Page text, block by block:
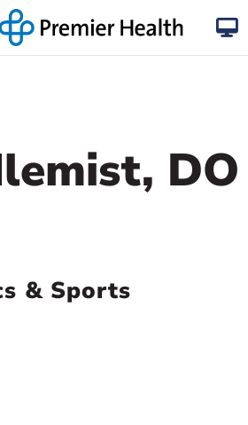
DO
& Sports